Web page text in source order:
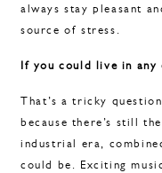
always stay pleasant
source of stress.
If you could live in any
That’s a tricky
because there’s still
industrial era,
could be. Exciting